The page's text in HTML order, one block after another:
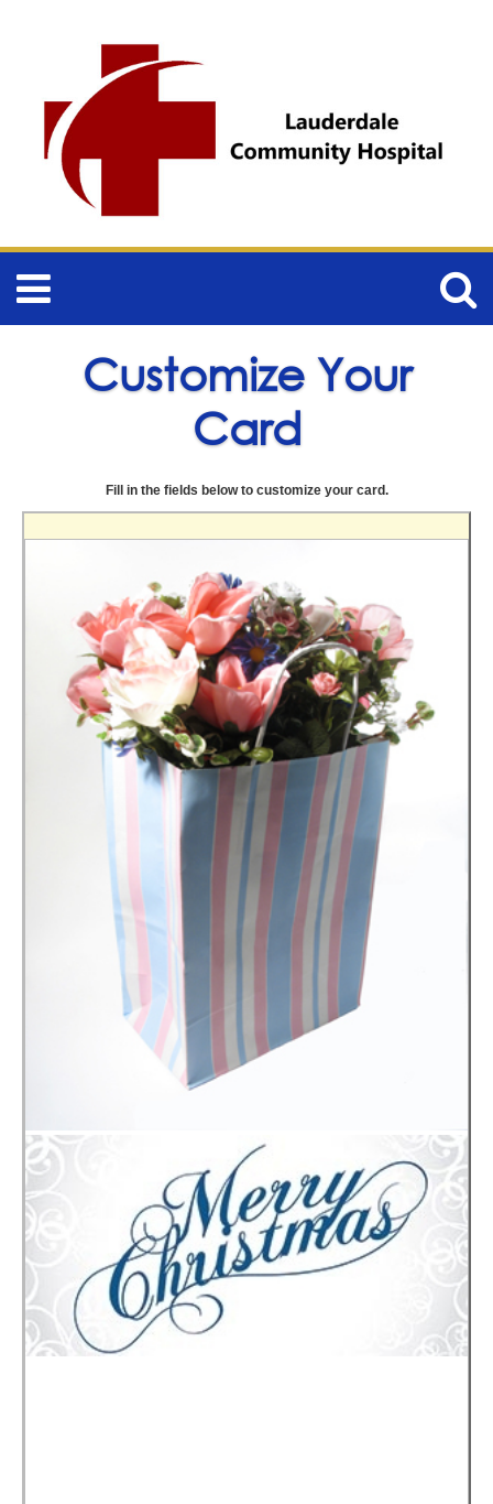
Customize Your
Card
Fill in the fields below to customize your card.